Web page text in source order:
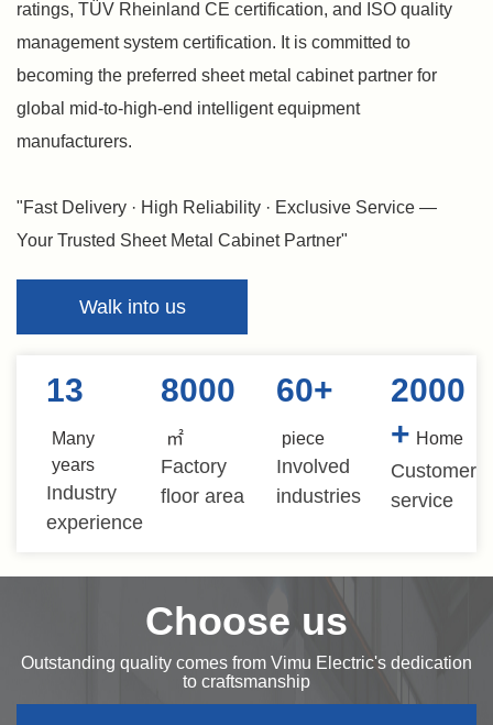
ratings, TÜV Rheinland CE certification, and ISO quality
management system certification. It is committed to
becoming the preferred sheet metal cabinet partner for
global mid-to-high-end intelligent equipment
manufacturers.
"Fast Delivery · High Reliability · Exclusive Service —
Your Trusted Sheet Metal Cabinet Partner"
Walk into us
13
Many
years
Industry
experience
8000
㎡
Factory
floor area
60+
piece
Involved
industries
2000
+ Home
Customer
service
Choose us
Outstanding quality comes from Vimu Electric's dedication
to craftsmanship